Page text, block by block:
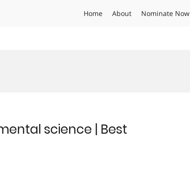
Home About Nominate Now
science | Best